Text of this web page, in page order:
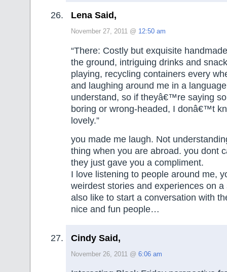
Lena Said,
November 27, 2011 @ 12:50 am
“There: Costly but exquisite
the ground, intriguing drinks and
playing, recycling containers every
and laughing around me in a
understand, so if theyâ€™re saying
boring or wrong-headed, I donâ€™t
lovely.”
you made me laugh. Not
thing when you are abroad. you dont
they just gave you a compliment.
I love listening to people around me,
weirdest stories and experiences on
also like to start a conversation with
nice and fun people…
Cindy Said,
November 26, 2011 @ 6:06 am